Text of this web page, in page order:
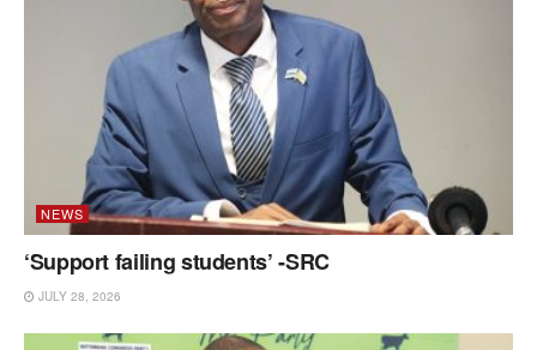
NEWS
‘Support failing students’ -SRC
JULY 28, 2026